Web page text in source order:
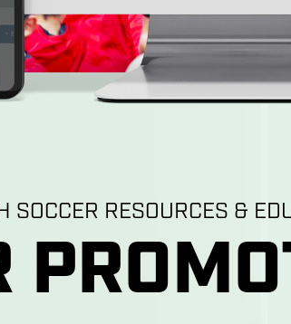
SOCCER RESOURCES &